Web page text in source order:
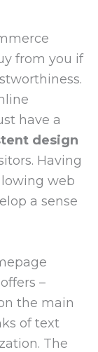
from you if
have a
design
Having
web
a sense
–
the main
of text
The